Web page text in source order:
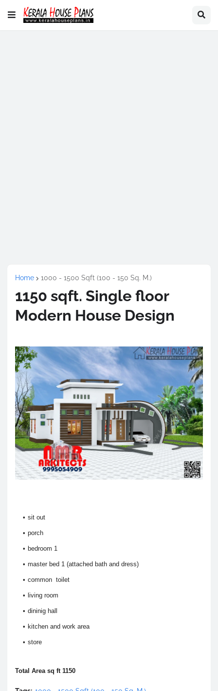
Home 1000 - 1500 Sqft (100 - 150 Sq. M.)
1150 sqft. Single floor
Modern House Design
sit out
porch
bedroom 1
master bed 1 (attached bath and dress)
common toilet
living room
dininig hall
kitchen and work area
store
Total Area sq ft 1150